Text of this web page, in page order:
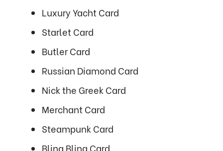
Luxury Yacht Card
Starlet Card
Butler Card
Russian Diamond Card
Nick the Greek Card
Merchant Card
Steampunk Card
Bling Bling Card